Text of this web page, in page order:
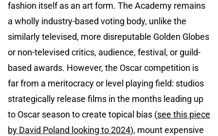
fashion itself as an art form. The Academy remains
a wholly industry-based voting body, unlike the
similarly televised, more disreputable Golden Globes
or non-televised critics, audience, festival, or guild-
based awards. However, the Oscar competition is
far from a meritocracy or level playing field: studios
strategically release films in the months leading up
to Oscar season to create topical bias (see this piece
by David Poland looking to 2024), mount expensive